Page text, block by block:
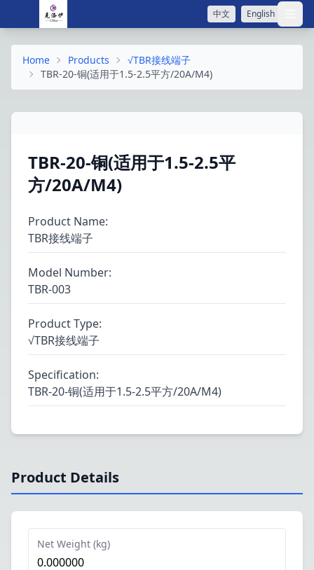
中文 English 打
Home Products
√TBR接线端子
TBR-20-铜(适用于1.5-2.5平方/20A/M4)
TBR-20-铜(适用于1.5-2.5平
方/20A/M4)
Product Name:
TBR接线端子
Model Number:
TBR-003
Product Type:
√TBR接线端子
Specification:
TBR-20-铜(适用于1.5-2.5平方/20A/M4)
Product Details
Net Weight (kg)
0.000000